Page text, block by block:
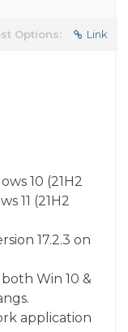
Options: Link
10 (21H2
11 (21H2
17.2.3 on
Win 10 &
application